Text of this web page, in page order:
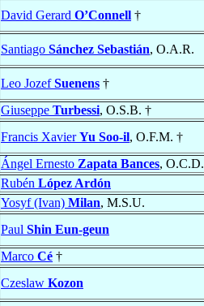
David Gerard O’Connell †
Santiago Sánchez Sebastián, O.A.R.
Leo JozefSuenens †
Giuseppe Turbessi, O.S.B. †
Francis XavierYu Soo-il, O.F.M. †
Ángel Ernesto Zapata Bances, O.C.D.
Rubén López Ardón
Yosyf (Ivan) Milan, M.S.U.
Paul Shin Eun-geun
Marco Cé †
Czeslaw Kozon